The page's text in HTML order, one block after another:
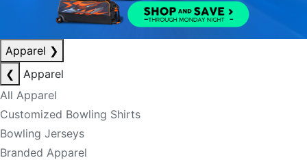
Apparel ❯
❮
Apparel
All Apparel
Customized Bowling Shirts
Bowling Jerseys
Branded Apparel